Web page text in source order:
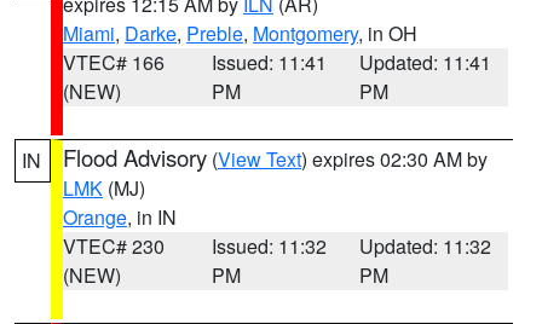
Miami, Darke, Preble, Montgomery, in OH
VTEC# 166
(NEW)
Issued: 11:41
PM
Updated: 11:41
PM
IN Flood Advisory (View Text) expires 02:30 AM by
LMK (MJ)
Orange, in IN
VTEC# 230
(NEW)
Issued: 11:32
PM
Updated: 11:32
PM